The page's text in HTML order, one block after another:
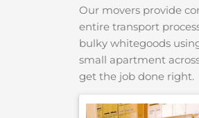
Our movers provide
entire transport
bulky whitegoods
small apartment
get the job done right.